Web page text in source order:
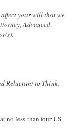
affect your will that we
Advanced
Reluctant to Think,
no less than four US